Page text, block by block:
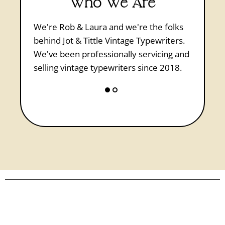
We're Rob & Laura and we're the folks
behind Jot & Tittle Vintage Typewriters.
We've been professionally servicing and
selling vintage typewriters since 2018.